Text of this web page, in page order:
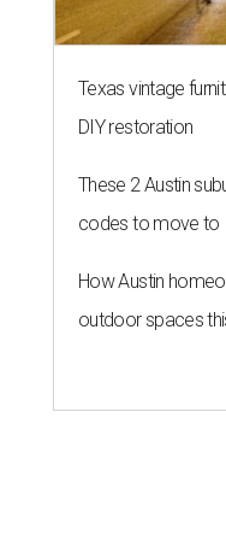
Texas vintage
DIY restoration
These 2 Austin
codes to move to
How Austin
outdoor spaces